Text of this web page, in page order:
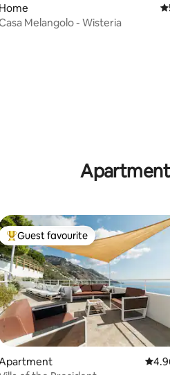
rating, 145 reviews
Home 5
Melangolo - Wisteria
rating, 23 reviews
Top guest favourite
Guest favourite
Apartment 4.96